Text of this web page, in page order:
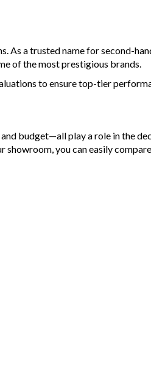
a trusted name for second-
of the most prestigious brands.
to ensure top-tier
budget—all play a role in the
you can easily